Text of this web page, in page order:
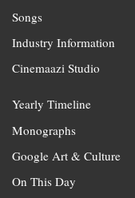
Songs
Industry Information
Cinemaazi Studio
Yearly Timeline
Monographs
Google Art & Culture
On This Day